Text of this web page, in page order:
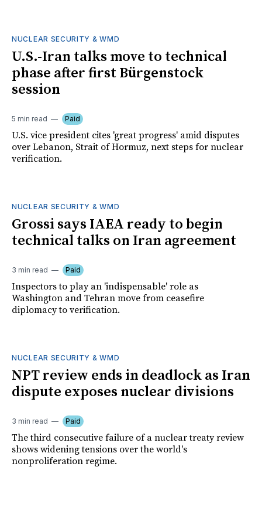
NUCLEAR SECURITY & WMD
U.S.-Iran talks move to technical
phase after first Bürgenstock
session
5 min read Paid
U.S. vice president cites 'great progress' amid disputes
over Lebanon, Strait of Hormuz, next steps for nuclear
verification.
NUCLEAR SECURITY & WMD
Grossi says IAEA ready to begin
technical talks on Iran agreement
3 min read Paid
Inspectors to play an 'indispensable' role as
Washington and Tehran move from ceasefire
diplomacy to verification.
NUCLEAR SECURITY & WMD
NPT review ends in deadlock as Iran
dispute exposes nuclear divisions
3 min read Paid
The third consecutive failure of a nuclear treaty review
shows widening tensions over the world's
nonproliferation regime.